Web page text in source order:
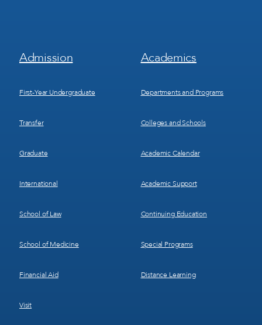
Footer
Menu
Admission
First-Year Undergraduate
Transfer
Graduate
International
School of Law
School of Medicine
Financial Aid
Visit
Footer
Menu
Academics
Departments and Programs
Colleges and Schools
Academic Calendar
Academic Support
Continuing Education
Special Programs
Distance Learning